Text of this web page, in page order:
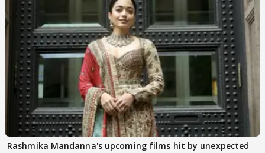
Rashmika Mandanna's upcoming films hit by unexpected